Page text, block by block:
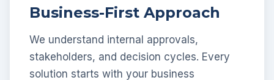
Business-First Approach
We understand internal approvals,
stakeholders, and decision cycles. Every
solution starts with your business